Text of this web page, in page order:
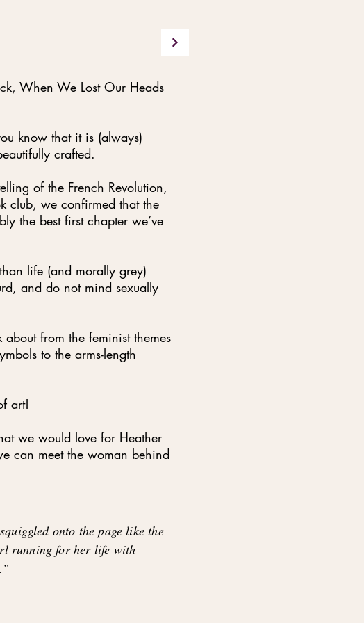
When We Lost Our Heads
know that it is (always)
crafted.
of the French Revolution,
club, we confirmed that the
the best first chapter we’ve
life (and morally grey)
and do not mind sexually
from the feminist themes
to the arms-length
art!
we would love for Heather
can meet the woman behind
onto the page like the
running for her life with